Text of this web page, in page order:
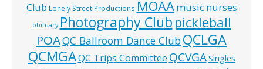
Club Lonely Street Productions MOAAmusic nurses
obituary Photography Club pickleball
POAQC Ballroom Dance ClubQCLGA
QCMGAQC Trips Committee QCVGASingles